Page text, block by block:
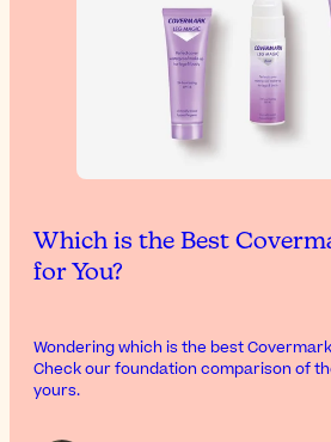
Which is the Best
for You?
Wondering which is the best
Check our foundation comparison of
yours.